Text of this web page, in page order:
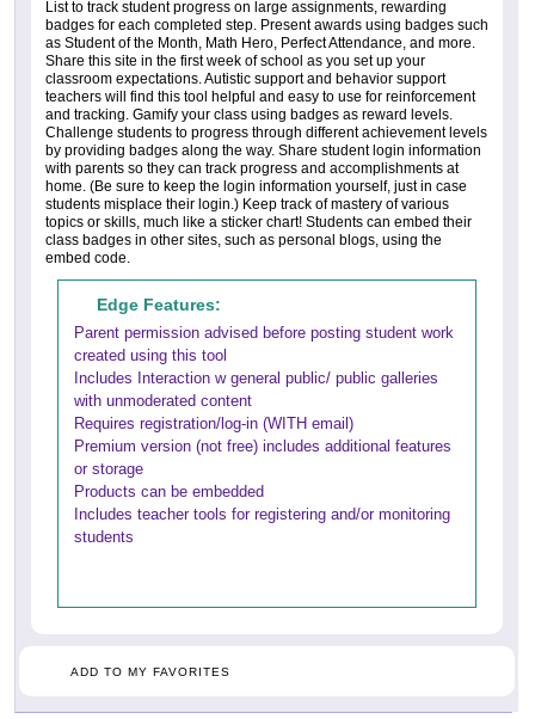
List to track student progress on large assignments, rewarding
badges for each completed step. Present awards using badges such
as Student of the Month, Math Hero, Perfect Attendance, and more.
Share this site in the first week of school as you set up your
classroom expectations. Autistic support and behavior support
teachers will find this tool helpful and easy to use for reinforcement
and tracking. Gamify your class using badges as reward levels.
Challenge students to progress through different achievement levels
by providing badges along the way. Share student login information
with parents so they can track progress and accomplishments at
home. (Be sure to keep the login information yourself, just in case
students misplace their login.) Keep track of mastery of various
topics or skills, much like a sticker chart! Students can embed their
class badges in other sites, such as personal blogs, using the
embed code.
Edge Features:
Parent permission advised before posting student work
created using this tool
Includes Interaction w general public/ public galleries
with unmoderated content
Requires registration/log-in (WITH email)
Premium version (not free) includes additional features
or storage
Products can be embedded
Includes teacher tools for registering and/or monitoring
students
ADD TO MY FAVORITES